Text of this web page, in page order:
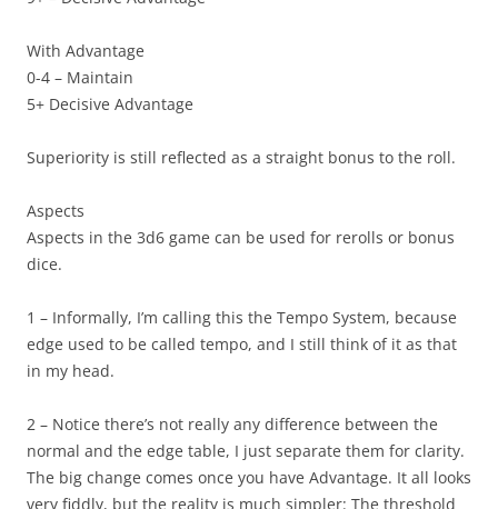
With Advantage
0-4 – Maintain
5+ Decisive Advantage
Superiority is still reflected as a straight bonus to the roll.
Aspects
Aspects in the 3d6 game can be used for rerolls or bonus
dice.
1 – Informally, I’m calling this the Tempo System, because
edge used to be called tempo, and I still think of it as that
in my head.
2 – Notice there’s not really any difference between the
normal and the edge table, I just separate them for clarity.
The big change comes once you have Advantage. It all looks
very fiddly, but the reality is much simpler: The threshold